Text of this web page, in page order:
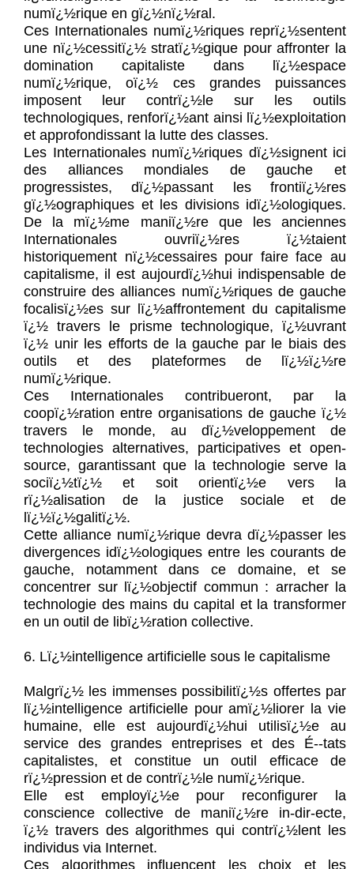
numï¿½rique en gï¿½nï¿½ral.
Ces Internationales numï¿½riques reprï¿½sentent
une nï¿½cessitï¿½ stratï¿½gique pour affronter la
domination capitaliste dans lï¿½espace
numï¿½rique, oï¿½ ces grandes puissances
imposent leur contrï¿½le sur les outils
technologiques, renforï¿½ant ainsi lï¿½exploitation
et approfondissant la lutte des classes.
Les Internationales numï¿½riques dï¿½signent ici
des alliances mondiales de gauche et
progressistes, dï¿½passant les frontiï¿½res
gï¿½ographiques et les divisions idï¿½ologiques.
De la mï¿½me maniï¿½re que les anciennes
Internationales ouvriï¿½res ï¿½taient
historiquement nï¿½cessaires pour faire face au
capitalisme, il est aujourdï¿½hui indispensable de
construire des alliances numï¿½riques de gauche
focalisï¿½es sur lï¿½affrontement du capitalisme
ï¿½ travers le prisme technologique, ï¿½uvrant
ï¿½ unir les efforts de la gauche par le biais des
outils et des plateformes de lï¿½ï¿½re
numï¿½rique.
Ces Internationales contribueront, par la
coopï¿½ration entre organisations de gauche ï¿½
travers le monde, au dï¿½veloppement de
technologies alternatives, participatives et open-
source, garantissant que la technologie serve la
sociï¿½tï¿½ et soit orientï¿½e vers la
rï¿½alisation de la justice sociale et de
lï¿½ï¿½galitï¿½.
Cette alliance numï¿½rique devra dï¿½passer les
divergences idï¿½ologiques entre les courants de
gauche, notamment dans ce domaine, et se
concentrer sur lï¿½objectif commun : arracher la
technologie des mains du capital et la transformer
en un outil de libï¿½ration collective.
6. Lï¿½intelligence artificielle sous le capitalisme
Malgrï¿½ les immenses possibilitï¿½s offertes par
lï¿½intelligence artificielle pour amï¿½liorer la vie
humaine, elle est aujourdï¿½hui utilisï¿½e au
service des grandes entreprises et des É--tats
capitalistes, et constitue un outil efficace de
rï¿½pression et de contrï¿½le numï¿½rique.
Elle est employï¿½e pour reconfigurer la
conscience collective de maniï¿½re in-dir-ecte,
ï¿½ travers des algorithmes qui contrï¿½lent les
individus via Internet.
Ces algorithmes influencent les choix et les